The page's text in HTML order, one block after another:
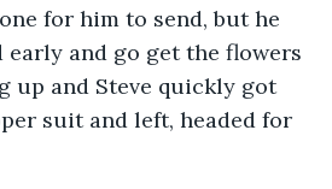
for him to send, but he
early and go get the flowers
up and Steve quickly got
suit and left, headed for